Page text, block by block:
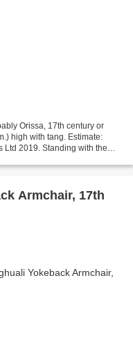
Orissa, 17th century or
high with tang. Estimate:
Ltd 2019. Standing with the
Armchair, 17th